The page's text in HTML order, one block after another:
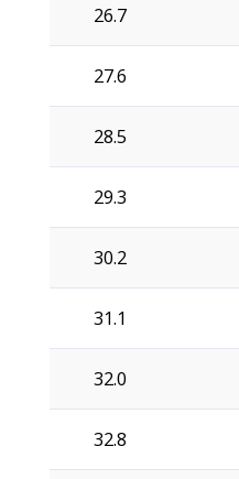
26.7
27.6
28.5
29.3
30.2
31.1
32.0
32.8